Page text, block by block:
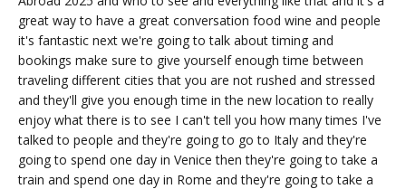
great way to have a great conversation food wine and people
it's fantastic next we're going to talk about timing and
bookings make sure to give yourself enough time between
traveling different cities that you are not rushed and stressed
and they'll give you enough time in the new location to really
enjoy what there is to see I can't tell you how many times I've
talked to people and they're going to go to Italy and they're
going to spend one day in Venice then they're going to take a
train and spend one day in Rome and they're going to take a